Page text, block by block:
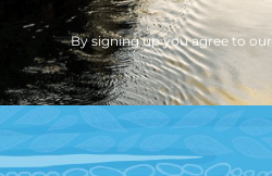
By signing up you agree to our